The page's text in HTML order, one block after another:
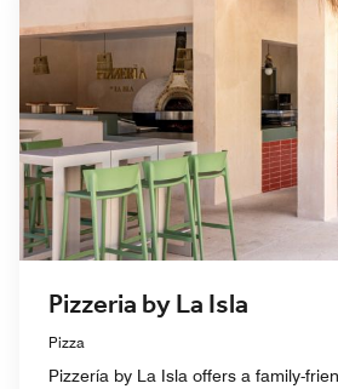
Pizzeria by La Isla
Pizza
Pizzería by La Isla offers a family-